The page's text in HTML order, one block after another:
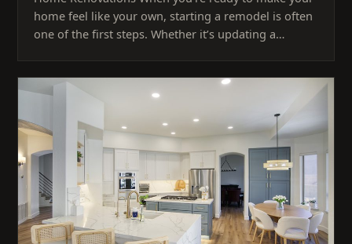
home feel like your own, starting a remodel is often
one of the first steps. Whether it’s updating a…